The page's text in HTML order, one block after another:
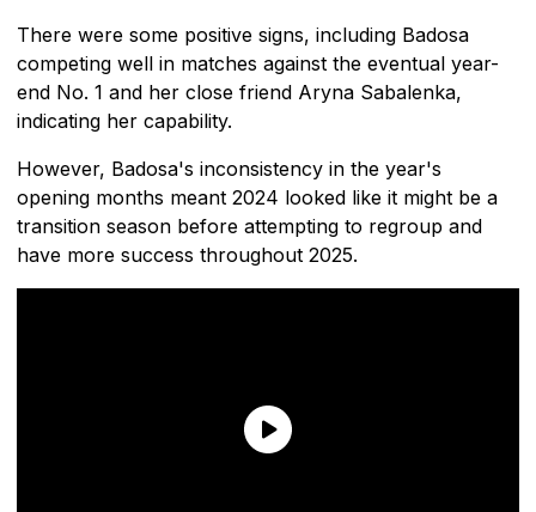
There were some positive signs, including Badosa
competing well in matches against the eventual year-
end No. 1 and her close friend Aryna Sabalenka,
indicating her capability.
However, Badosa's inconsistency in the year's
opening months meant 2024 looked like it might be a
transition season before attempting to regroup and
have more success throughout 2025.